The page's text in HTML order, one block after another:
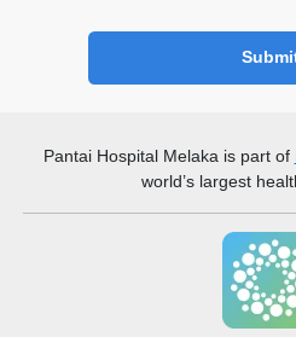
Pantai Hospital Melaka is part of
world’s largest